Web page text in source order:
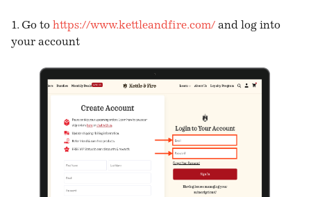
1. Go to https://www.kettleandfire.com/ and log into
your account